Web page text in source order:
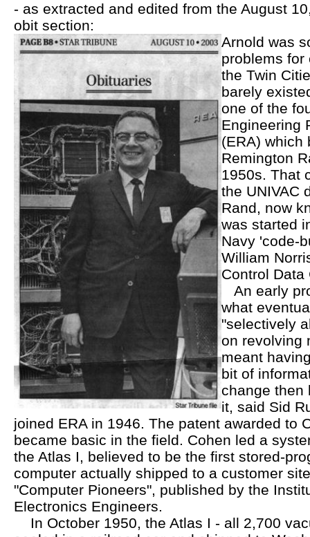
- as extracted and edited from the August
obit section:
Arnold was
problems for
the Twin
barely
one of the
Engineering
(ERA) which
Remington
1950s. That
the UNIVAC
Rand, now
was started
Navy 'code-
William
Control Data
An early
what
"selectively
on revolving
meant
bit of
change then
it, said Sid
joined ERA in 1946. The patent awarded to
became basic in the field. Cohen led a
the Atlas I, believed to be the first stored-
computer actually shipped to a customer
"Computer Pioneers", published by the
Electronics Engineers.
In October 1950, the Atlas I - all 2,700